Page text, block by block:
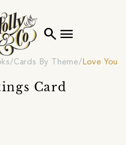
search menu
Cards By Theme Love You
Card